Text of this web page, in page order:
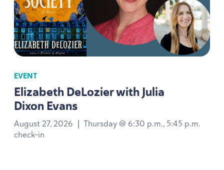
EVENT
Elizabeth DeLozier with Julia
Dixon Evans
August 27, 2026 | Thursday @ 6:30 p.m., 5:45 p.m.
check-in